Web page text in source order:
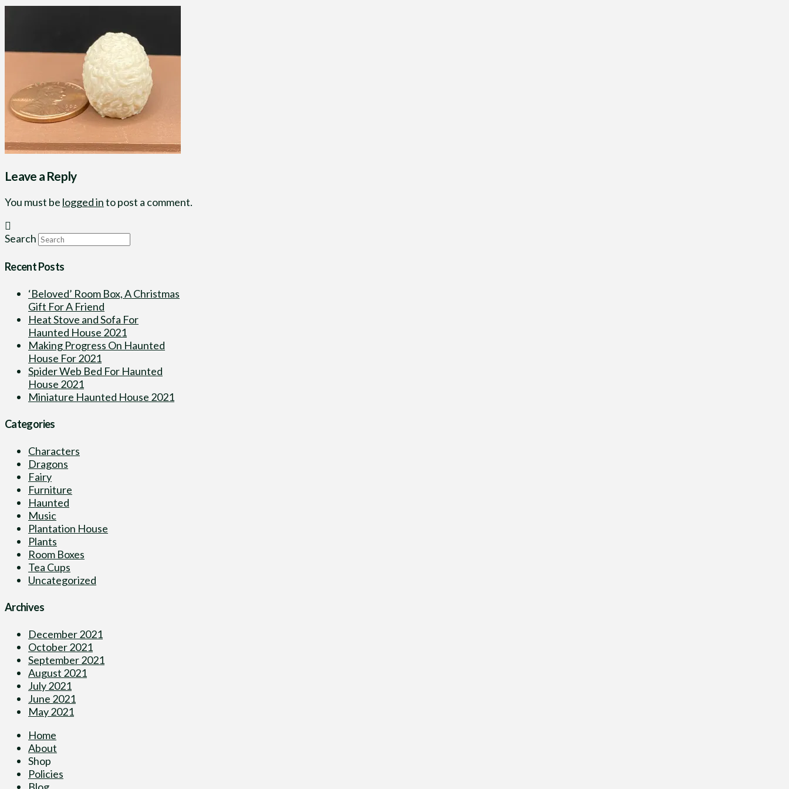
Leave a Reply
You must be logged into post a comment.
Search
Recent Posts
‘Beloved’ Room Box, A Christmas
Gift For A Friend
Heat Stove and Sofa For
Haunted House 2021
Making Progress On Haunted
House For 2021
Spider Web Bed For Haunted
House 2021
Miniature Haunted House 2021
Categories
Characters
Dragons
Fairy
Furniture
Haunted
Music
Plantation House
Plants
Room Boxes
Tea Cups
Uncategorized
Archives
December 2021
October 2021
September 2021
August 2021
July 2021
June 2021
May 2021
Home
About
Shop
Policies
Blog